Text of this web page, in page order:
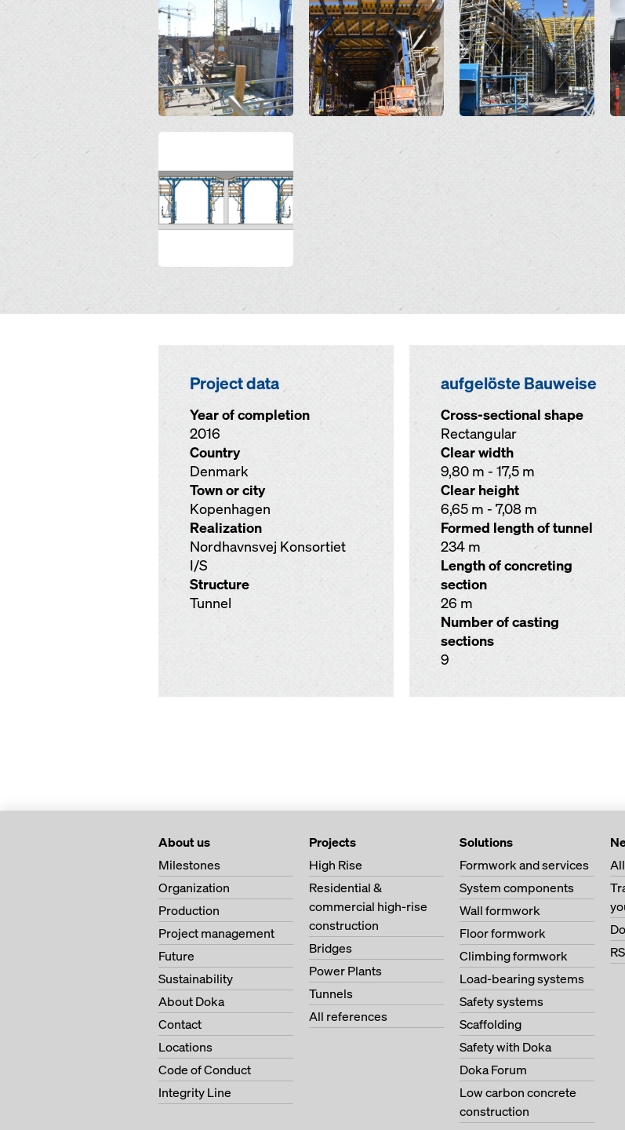
Project data
Year of completion
2016
Country
Denmark
Town or city
Kopenhagen
Realization
Nordhavnsvej Konsortiet
I/S
Structure
Tunnel
aufgelöste Bauweise
Cross-sectional shape
Rectangular
Clear width
9,80 m - 17,5 m
Clear height
6,65 m - 7,08 m
Formed length of tunnel
234 m
Length of concreting
section
26 m
Number of casting
sections
9
About us
Milestones
Organization
Production
Project management
Future
Sustainability
About Doka
Contact
Locations
Code of Conduct
Integrity Line
Projects
High Rise
Residential &
commercial high-rise
construction
Bridges
Power Plants
Tunnels
All references
Solutions
Formwork and services
System components
Wall formwork
Floor formwork
Climbing formwork
Load-bearing systems
Safety systems
Scaffolding
Safety with Doka
Doka Forum
Low carbon concrete
construction